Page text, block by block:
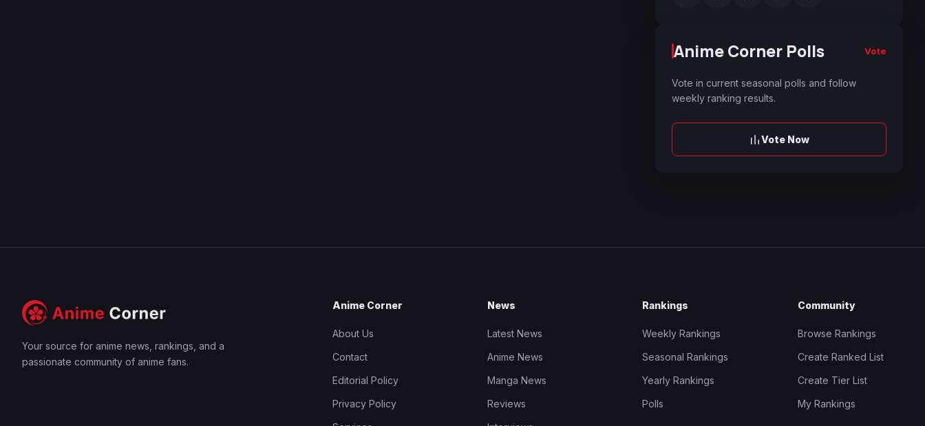
Anime Corner Polls Vote
Vote in current seasonal polls and follow
weekly ranking results.
Vote Now
Your source for anime news, rankings, and a
passionate community of anime fans.
Anime Corner
About Us
Contact
Editorial Policy
Privacy Policy
News
Latest News
Anime News
Manga News
Reviews
Rankings
Weekly Rankings
Seasonal Rankings
Yearly Rankings
Polls
Community
Browse Rankings
Create Ranked List
Create Tier List
My Rankings